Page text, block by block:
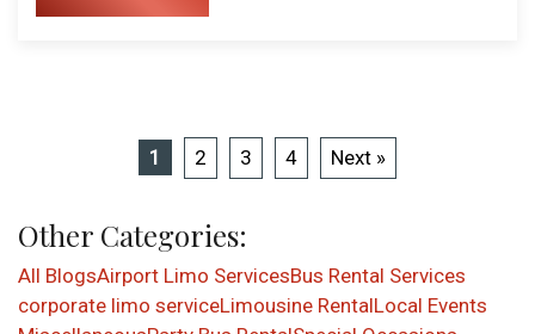
1 2 3 4 Next »
Other Categories:
All BlogsAirport Limo ServicesBus Rental Services
corporate limo serviceLimousine RentalLocal Events